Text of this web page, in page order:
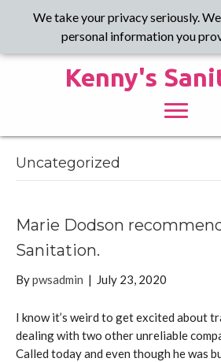
Kenny's
Uncategorized
Marie Dodson
Sanitation.
Bypwsadmin | July 23, 2020
I know it’s weird to get excited about
dealing with two other unreliable
Called today and even though he was
We take your privacy seriously.
personal information you